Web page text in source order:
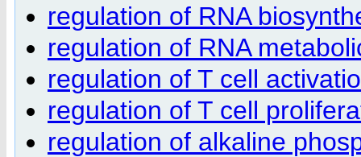
regulation of RNA
regulation of RNA
regulation of T cell
regulation of T cell
regulation of alkaline